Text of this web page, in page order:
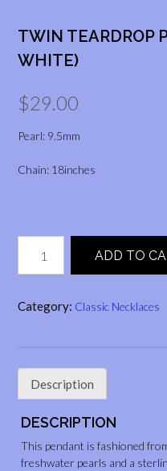
TWIN TEARDROP
WHITE)
$29.00
Pearl: 9.5mm
Chain: 18inches
Teardrop
Pendant
&
quantity
ADD TO
Category: Classic Necklaces
Description
DESCRIPTION
This pendant is fashioned
freshwater pearls and a